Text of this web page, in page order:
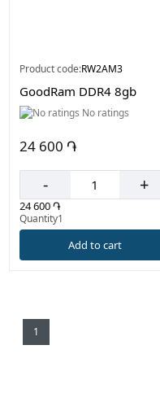
Product code:RW2AM3
GoodRam DDR4 8gb
No ratings
24 600 ֏
- +
24 600 ֏
Quantity1
Add to cart
1